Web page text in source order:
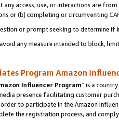
access, use, or interactions are
or (b) completing or circumventing
or prompt seeking to determine if
any measure intended to block,
Program Amazon
Influencer Program” is a
presence facilitating customer
to participate in the Amazon
the registration process, and